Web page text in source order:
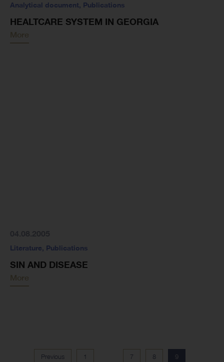
Analytical document, Publications
HEALTCARE SYSTEM IN GEORGIA
More
Literature, Publications
SIN AND DISEASE
More
Previous 1 7 8 9